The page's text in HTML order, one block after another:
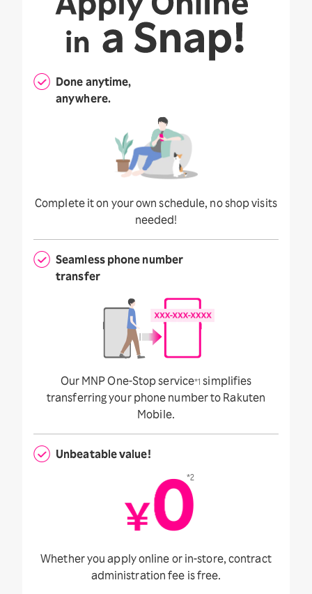
Done anytime,
anywhere.
Complete it on your own schedule, no shop visits
needed!
Seamless phone number
transfer
Our MNP One-Stop service*1 simplifies
transferring your phone number to Rakuten
Mobile.
Unbeatable value!
*2
Whether you apply online or in-store, contract
administration fee is free.